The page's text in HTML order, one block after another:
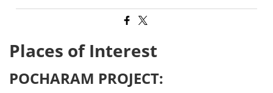
Places of Interest
POCHARAM PROJECT: